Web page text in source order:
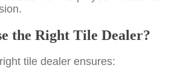
the Right Tile Dealer?
tile dealer ensures: